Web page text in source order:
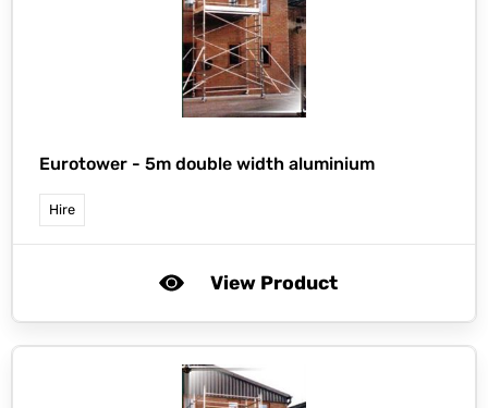
Eurotower - 5m double width aluminium
Hire
View Product